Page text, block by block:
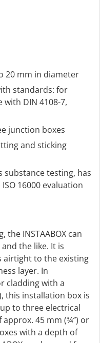
20 mm in diameter
standards: for
DIN 4108-7,
junction boxes
and sticking
substance testing, has
16000 evaluation
INSTAABOX can
the like. It is
airtight to the existing
layer. In
cladding with a
this installation box is
to three electrical
45 mm (¾″) or
with a depth of